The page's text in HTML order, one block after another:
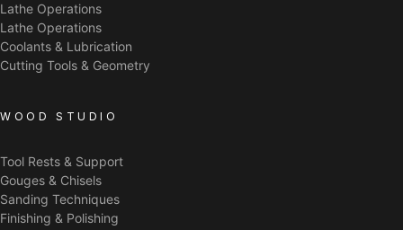
Lathe Operations
Lathe Operations
Coolants & Lubrication
Cutting Tools & Geometry
WOOD STUDIO
Tool Rests & Support
Gouges & Chisels
Sanding Techniques
Finishing & Polishing